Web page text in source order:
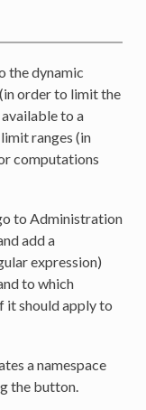
the dynamic
order to limit the
to a
ranges (in
computations
to Administration
add a
expression)
to which
it should apply to
a namespace
the button.